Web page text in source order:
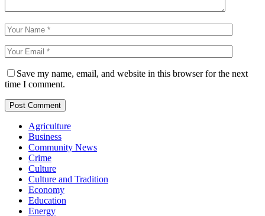
Save my name, email, and website in this browser for the next
time I comment.
Agriculture
Business
Community News
Crime
Culture
Culture and Tradition
Economy
Education
Energy